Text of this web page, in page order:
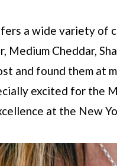
a wide variety of
Medium Cheddar,
and found them at
excited for the
at the New